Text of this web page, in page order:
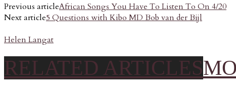
Previous articleAfrican Songs You Have To Listen To On 4/20
Next article5 Questions with Kibo MD Bob van der Bijl
Helen Langat
RELATED ARTICLES